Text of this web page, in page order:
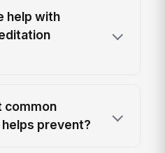
help with
common
prevent?